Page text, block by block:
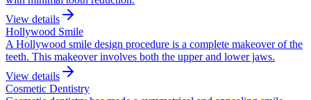
View details
Hollywood Smile
A Hollywood smile design procedure is a complete makeover of the
teeth. This makeover involves both the upper and lower jaws.
View details
Cosmetic Dentistry